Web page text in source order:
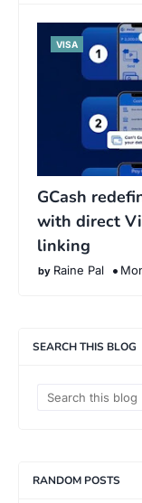
VISA
GCash
with direct
linking
Raine Pal
SEARCH THIS BLOG
RANDOM POSTS